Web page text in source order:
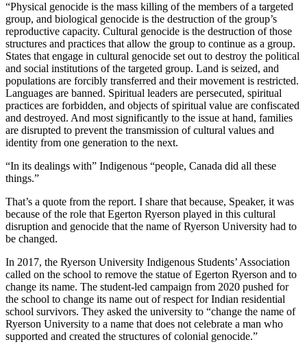
“Physical genocide is the mass killing of the members of a targeted
group, and biological genocide is the destruction of the group’s
reproductive capacity. Cultural genocide is the destruction of those
structures and practices that allow the group to continue as a group.
States that engage in cultural genocide set out to destroy the political
and social institutions of the targeted group. Land is seized, and
populations are forcibly transferred and their movement is restricted.
Languages are banned. Spiritual leaders are persecuted, spiritual
practices are forbidden, and objects of spiritual value are confiscated
and destroyed. And most significantly to the issue at hand, families
are disrupted to prevent the transmission of cultural values and
identity from one generation to the next.
“In its dealings with” Indigenous “people, Canada did all these
things.”
That’s a quote from the report. I share that because, Speaker, it was
because of the role that Egerton Ryerson played in this cultural
disruption and genocide that the name of Ryerson University had to
be changed.
In 2017, the Ryerson University Indigenous Students’ Association
called on the school to remove the statue of Egerton Ryerson and to
change its name. The student-led campaign from 2020 pushed for
the school to change its name out of respect for Indian residential
school survivors. They asked the university to “change the name of
Ryerson University to a name that does not celebrate a man who
supported and created the structures of colonial genocide.”